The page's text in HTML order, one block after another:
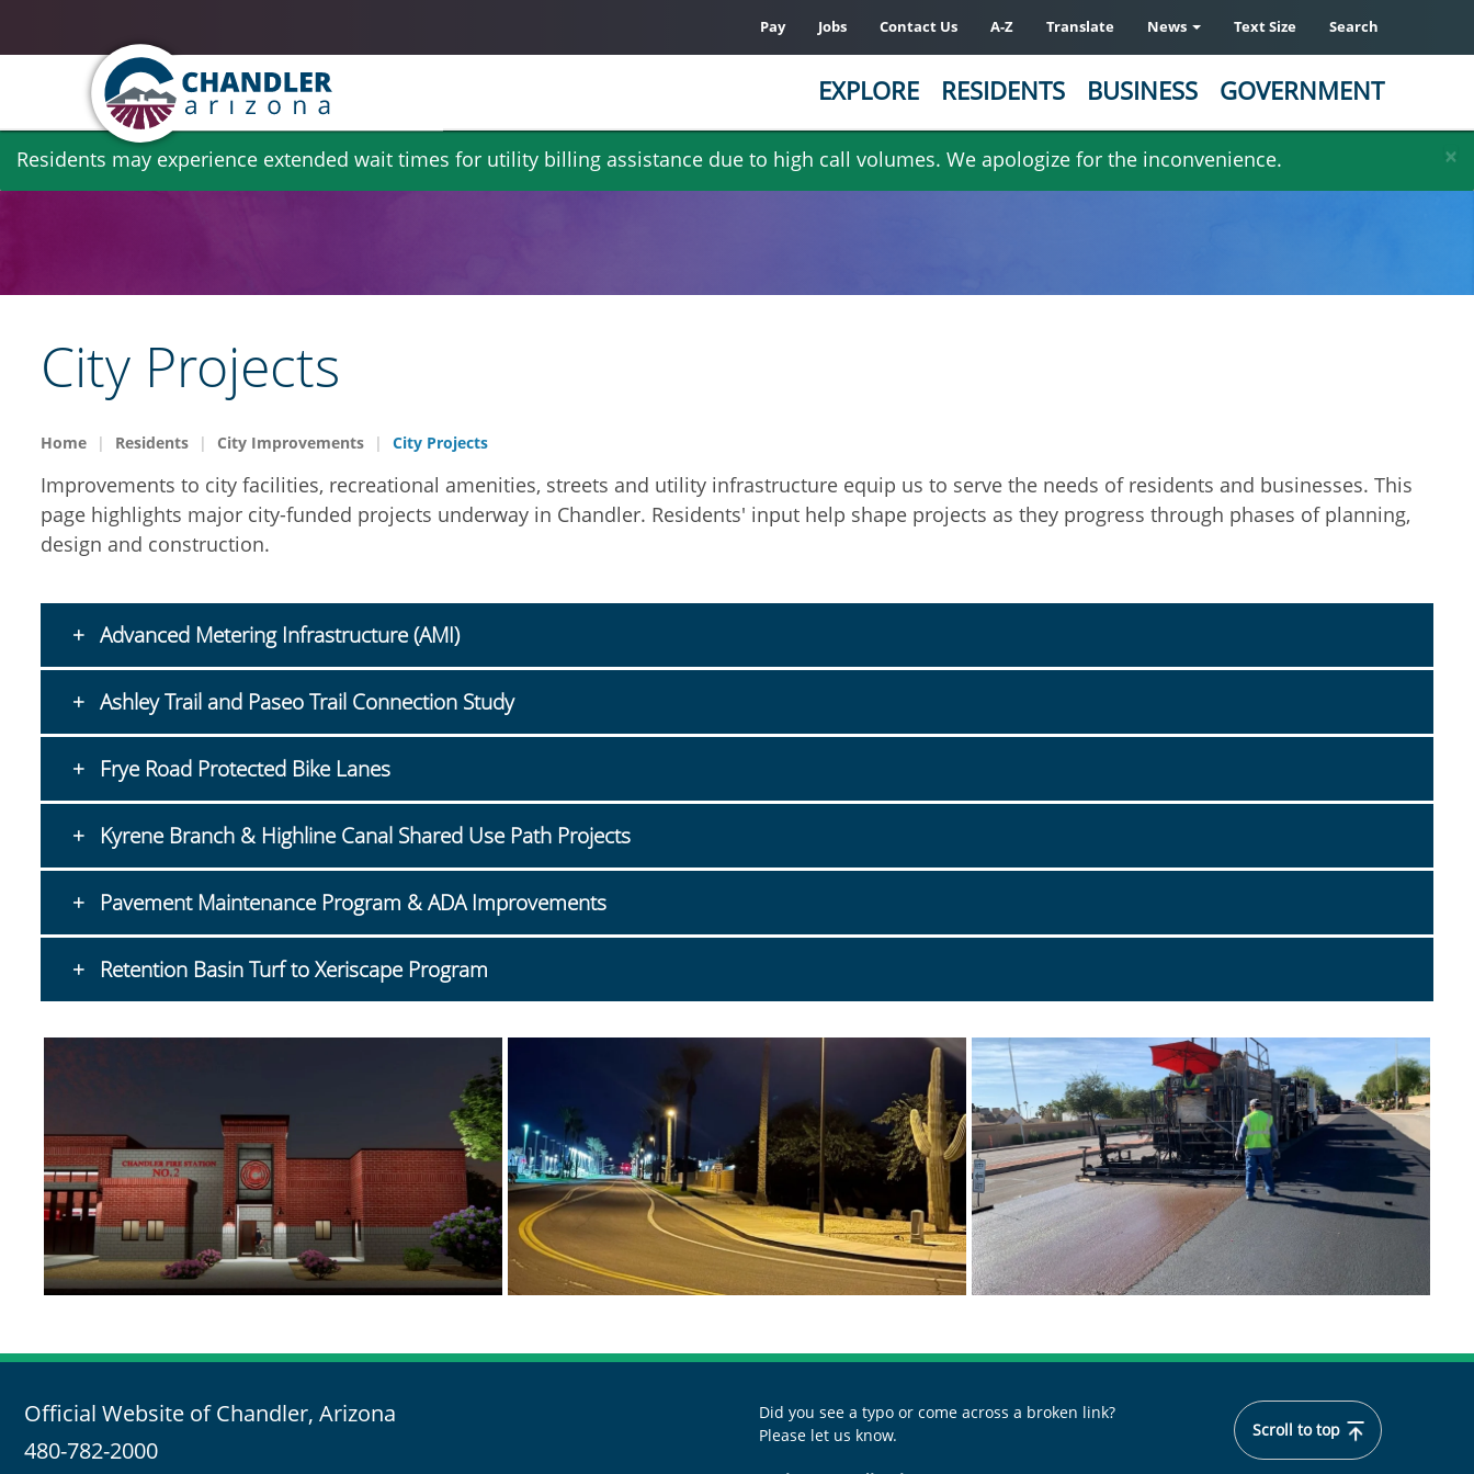
Skip
×
Residents may experience extended wait times for utility billing assistance due to high call volumes. We apologize for the inconvenience.
Pay Jobs Contact Us A-Z Translate News Text Size Search
EXPLORE RESIDENTS BUSINESS GOVERNMENT
City Projects
Home Residents City Improvements City Projects
Improvements to city facilities, recreational amenities, streets and utility infrastructure equip us to serve the needs of residents and businesses. This
page highlights major city-funded projects underway in Chandler. Residents' input help shape projects as they progress through phases of planning,
design and construction.
Advanced Metering Infrastructure (AMI)
Ashley Trail and Paseo Trail Connection Study
Frye Road Protected Bike Lanes
Kyrene Branch & Highline Canal Shared Use Path Projects
Pavement Maintenance Program & ADA Improvements
Retention Basin Turf to Xeriscape Program
Official Website of Chandler, Arizona
480-782-2000
Did you see a typo or come across a broken link?
Please let us know.
Scroll to top